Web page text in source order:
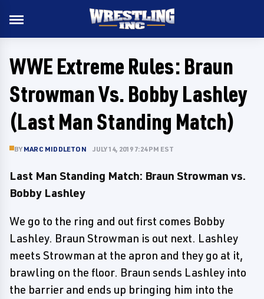
WWE Extreme Rules: Braun
Strowman Vs. Bobby Lashley
(Last Man Standing Match)
BY MARC MIDDLETON JULY 14, 2019 7:24 PM EST
Last Man Standing Match: Braun Strowman vs.
Bobby Lashley
We go to the ring and out first comes Bobby
Lashley. Braun Strowman is out next. Lashley
meets Strowman at the apron and they go at it,
brawling on the floor. Braun sends Lashley into
the barrier and ends up bringing him into the